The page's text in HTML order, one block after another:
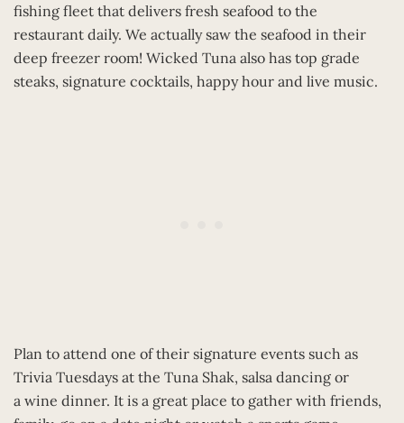
fishing fleet that delivers fresh seafood to the
restaurant daily. We actually saw the seafood in their
deep freezer room! Wicked Tuna also has top grade
steaks, signature cocktails, happy hour and live music.
Plan to attend one of their signature events such as
Trivia Tuesdays at the Tuna Shak, salsa dancing or
a wine dinner. It is a great place to gather with friends,